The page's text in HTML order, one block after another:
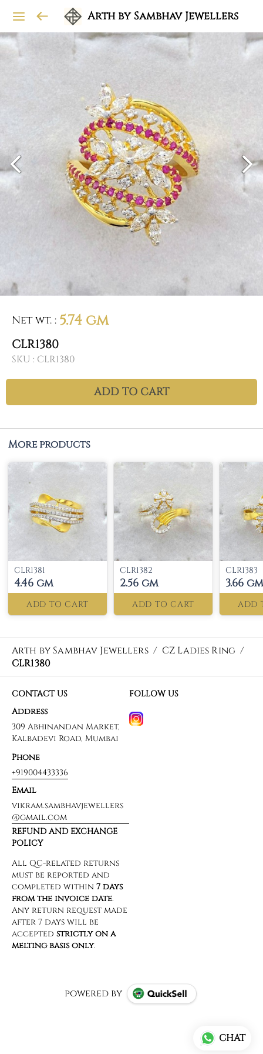
Arth by Sambhav Jewellers
Net wt. : 5.74 gm
CLR1380
SKU : CLR1380
ADD TO CART
More products
CLR1381
4.46 gm
ADD TO CART
CLR1382
2.56 gm
ADD TO CART
CLR1383
3.66 gm
ADD
Arth by Sambhav Jewellers / CZ Ladies Ring /
CLR1380
CONTACT US
Address
309 Abhinandan Market,
Kalbadevi Road, Mumbai
Phone
+919004433336
Email
vikram.sambhavjewellers
@gmail.com
FOLLOW US
REFUND AND EXCHANGE
POLICY
powered by
CHAT